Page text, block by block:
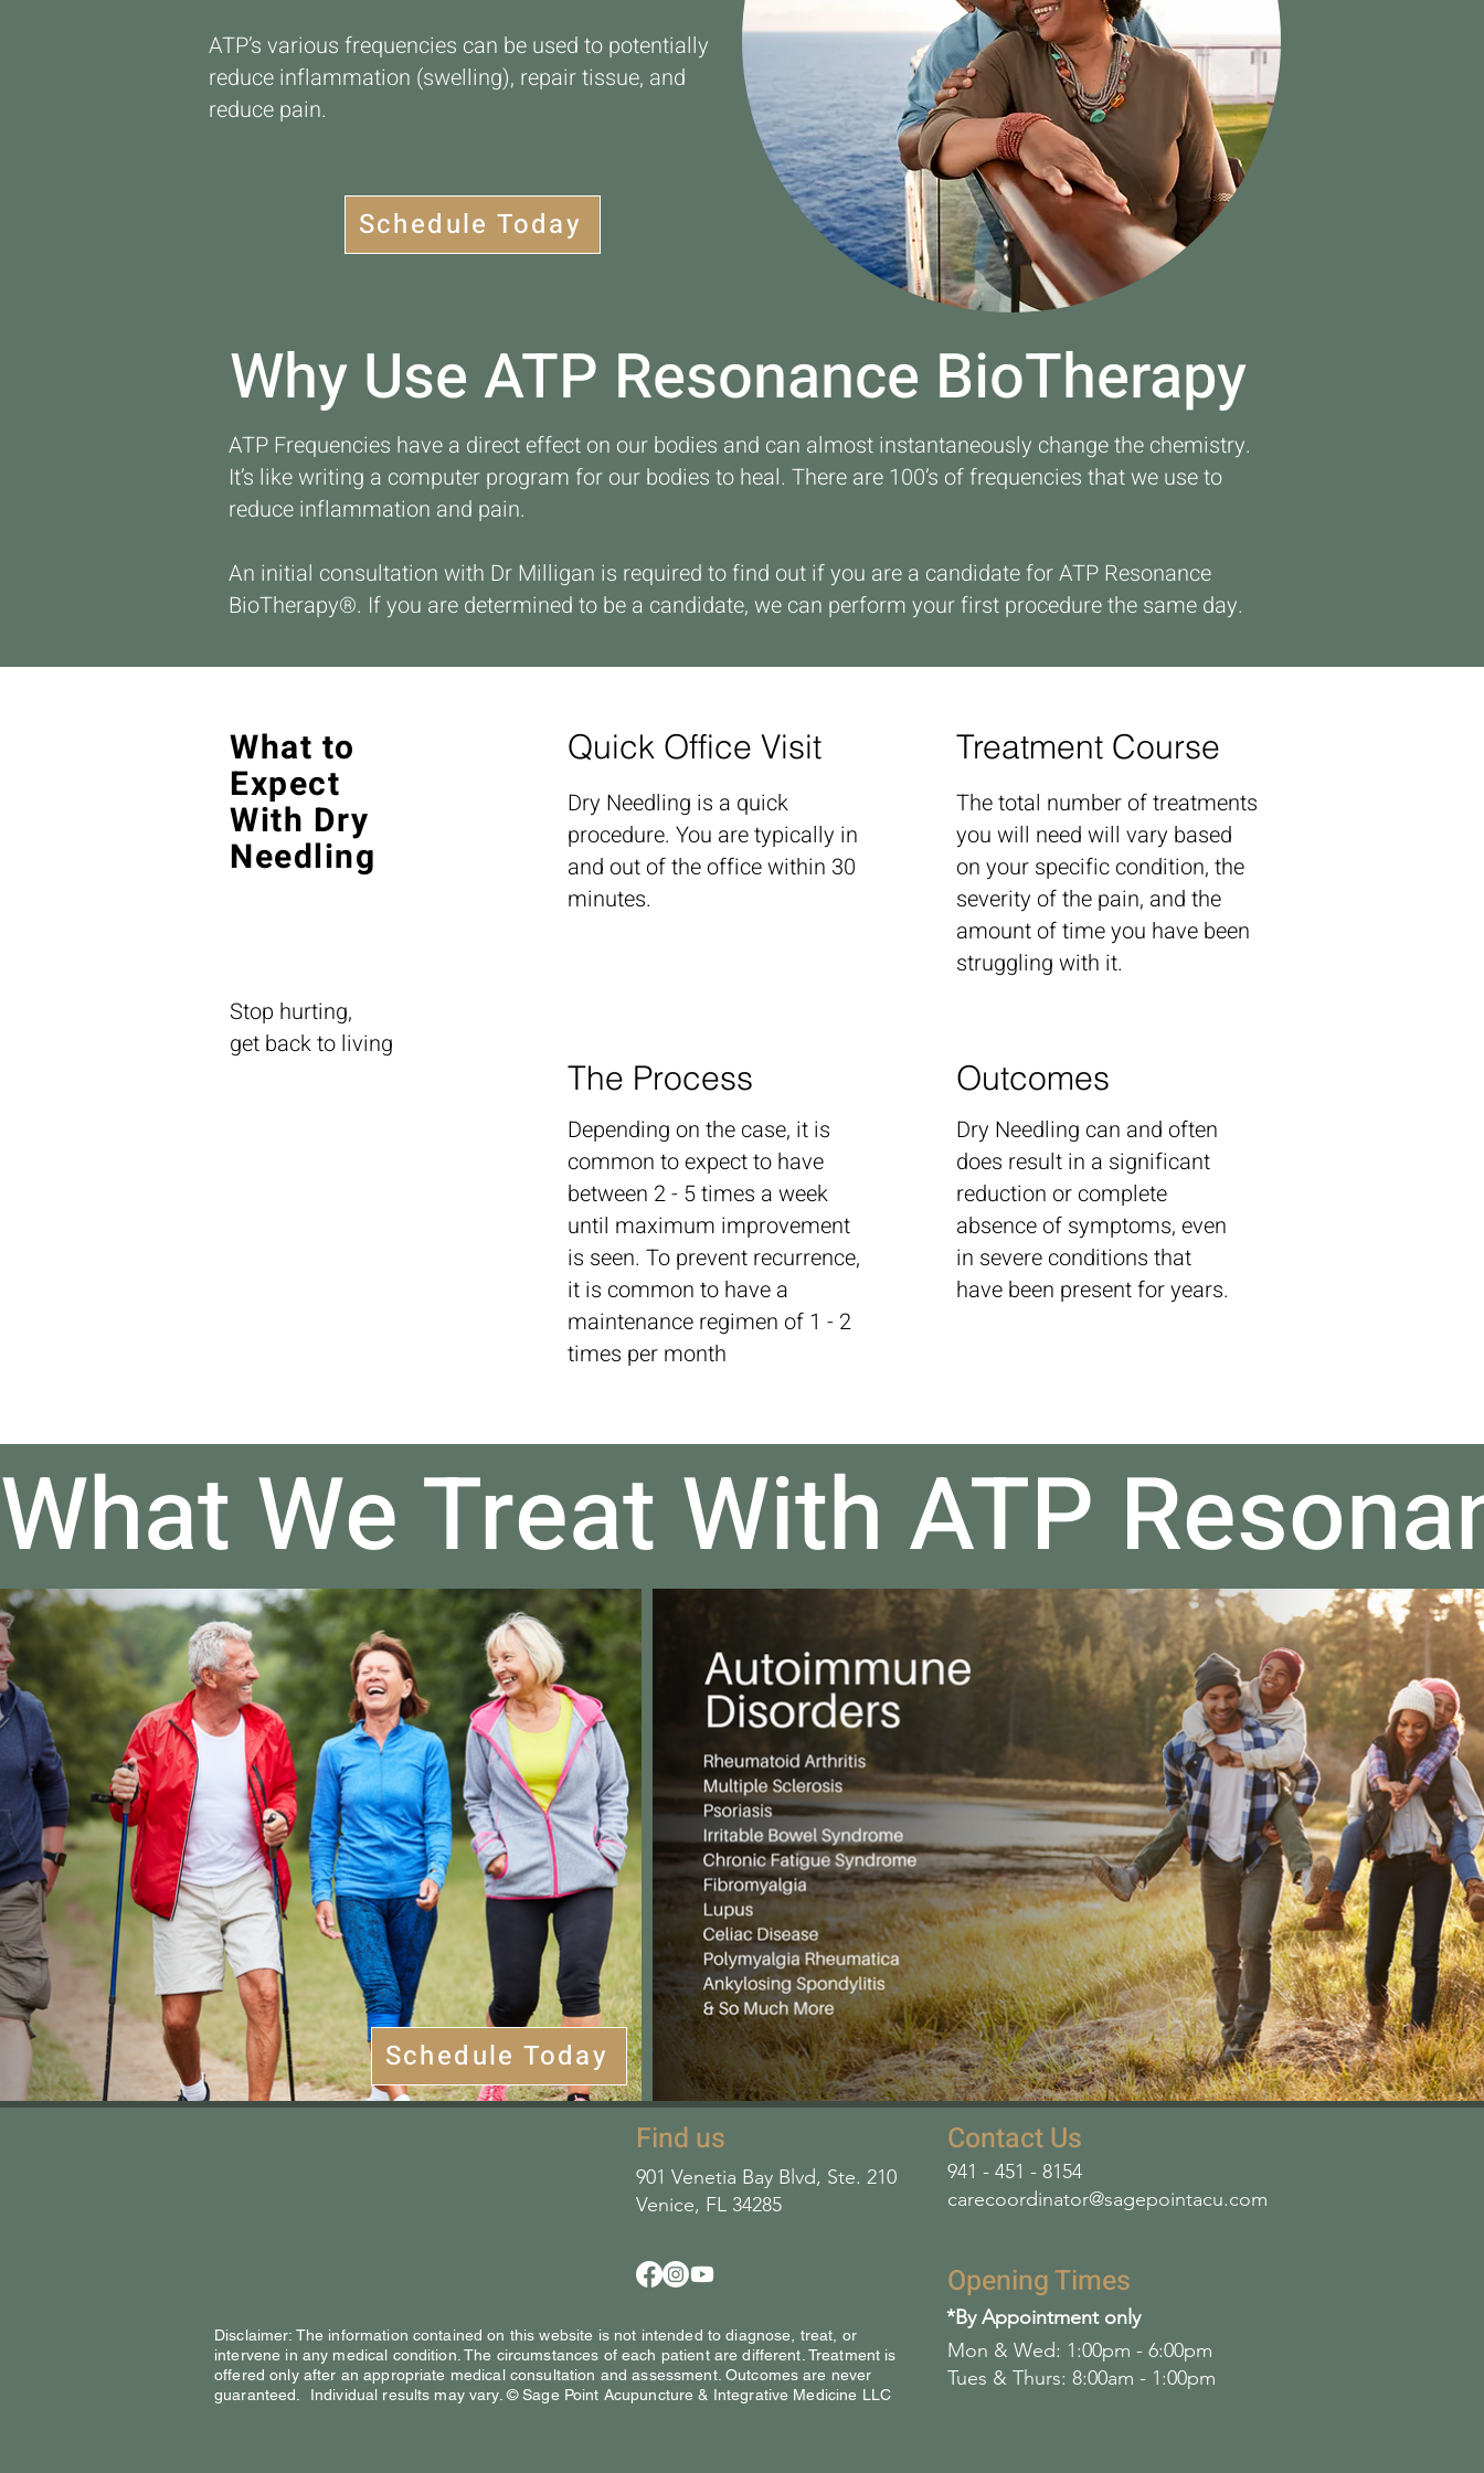
ATP’s various frequencies can be used to potentially
reduce inflammation (swelling), repair tissue, and
reduce pain.
Schedule Today
Why Use ATP Resonance BioTherapy
ATP Frequencies have a direct effect on our bodies and can almost instantaneously change the chemistry.
It’s like writing a computer program for our bodies to heal. There are 100’s of frequencies that we use to
reduce inflammation and pain.
An initial consultation with Dr Milligan is required to find out if you are a candidate for ATP Resonance
BioTherapy®. If you are determined to be a candidate, we can perform your first procedure the same day.
What to
Expect
With Dry
Needling
Quick Office Visit
Dry Needling is a quick
procedure. You are typically in
and out of the office within 30
minutes.
Treatment Course
The total number of treatments
you will need will vary based
on your specific condition, the
severity of the pain, and the
amount of time you have been
struggling with it.
Stop hurting,
get back to living
The Process
Depending on the case, it is
common to expect to have
between 2 - 5 times a week
until maximum improvement
is seen. To prevent recurrence,
it is common to have a
maintenance regimen of 1 - 2
times per month
Outcomes
Dry Needling can and often
does result in a significant
reduction or complete
absence of symptoms, even
in severe conditions that
have been present for years.
What We Treat With ATP
Schedule Today
Find us
901 Venetia Bay Blvd, Ste. 210
Venice, FL 34285
Disclaimer: The information contained on this website is not intended to diagnose, treat, or
intervene in any medical condition. The circumstances of each patient are different. Treatment is
offered only after an appropriate medical consultation and assessment. Outcomes are never
guaranteed. Individual results may vary. © Sage Point Acupuncture & Integrative Medicine LLC
Contact Us
941 - 451 - 8154
carecoordinator@sagepointacu.com
Opening Times
*By Appointment only
Mon & Wed: 1:00pm - 6:00pm
Tues & Thurs: 8:00am - 1:00pm